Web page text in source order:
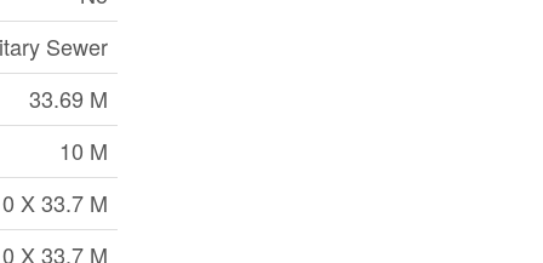
Sewer
33.69 M
10 M
X 33.7 M
X 33.7 M